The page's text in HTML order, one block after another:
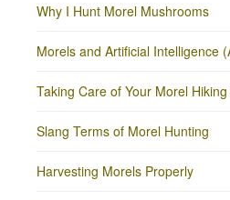
Why I Hunt Morel Mushrooms
Morels and Artificial Intelligence
Taking Care of Your Morel
Slang Terms of Morel Hunting
Harvesting Morels Properly